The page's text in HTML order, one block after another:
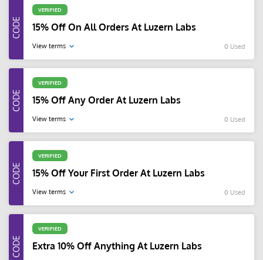
VERIFIED
15% Off On All Orders At Luzern Labs
View terms 0 Used
VERIFIED
15% Off Any Order At Luzern Labs
View terms 0 Used
VERIFIED
15% Off Your First Order At Luzern Labs
View terms 0 Used
VERIFIED
Extra 10% Off Anything At Luzern Labs